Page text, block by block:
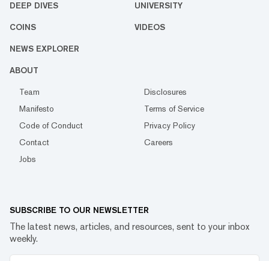
DEEP DIVES UNIVERSITY
COINS VIDEOS
NEWS EXPLORER
ABOUT
Team
Disclosures
Manifesto
Terms of Service
Code of Conduct
Privacy Policy
Contact
Careers
Jobs
SUBSCRIBE TO OUR NEWSLETTER
The latest news, articles, and resources, sent to your inbox
weekly.